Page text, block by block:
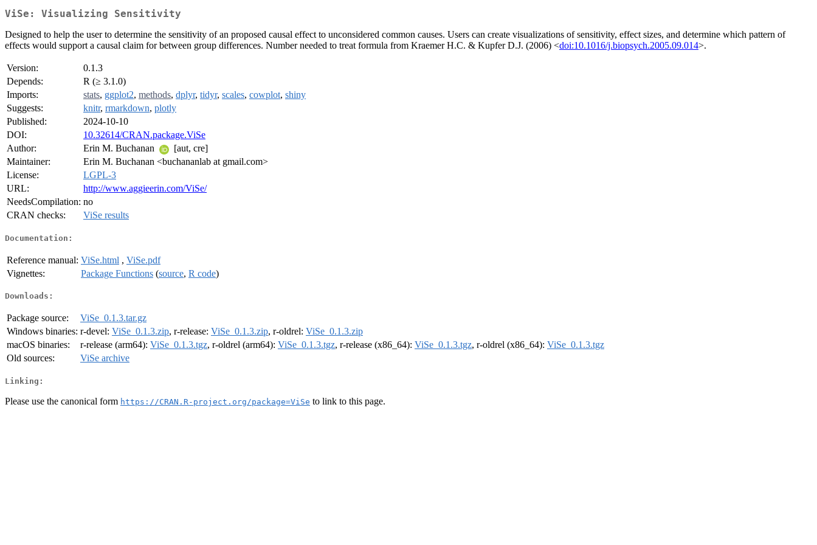
ViSe: Visualizing Sensitivity
Designed to help the user to determine the sensitivity of an proposed causal effect to unconsidered common causes. Users can create visualizations of sensitivity, effect sizes, and determine which pattern of
effects would support a causal claim for between group differences. Number needed to treat formula from Kraemer H.C. & Kupfer D.J. (2006) <doi:10.1016/j.biopsych.2005.09.014>.
Version:
0.1.3
Depends:
R (≥ 3.1.0)
Imports:
stats, ggplot2, methods, dplyr, tidyr, scales, cowplot, shiny
Suggests:
knitr, rmarkdown, plotly
Published:
2024-10-10
DOI:
10.32614/CRAN.package.ViSe
Author:
Erin M. Buchanan
[aut, cre]
Maintainer:
Erin M. Buchanan <buchananlab at gmail.com>
License:
LGPL-3
URL:
http://www.aggieerin.com/ViSe/
NeedsCompilation: no
CRAN checks:
ViSe results
Documentation:
Reference manual: ViSe.html , ViSe.pdf
Vignettes:
Package Functions (source, R code)
Downloads:
Package source:
ViSe_0.1.3.tar.gz
Windows binaries: r-devel: ViSe_0.1.3.zip, r-release: ViSe_0.1.3.zip, r-oldrel: ViSe_0.1.3.zip
macOS binaries:
r-release (arm64): ViSe_0.1.3.tgz, r-oldrel (arm64): ViSe_0.1.3.tgz, r-release (x86_64): ViSe_0.1.3.tgz, r-oldrel (x86_64): ViSe_0.1.3.tgz
Old sources:
ViSe archive
Linking:
Please use the canonical form https://CRAN.R-project.org/package=ViSe to link to this page.